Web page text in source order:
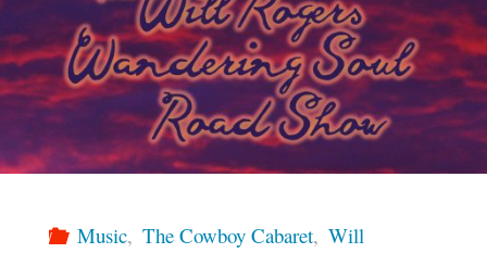
Music, The Cowboy Cabaret, Will